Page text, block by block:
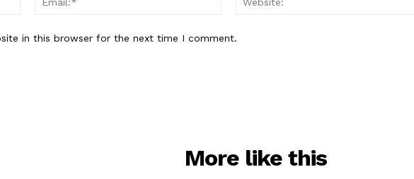
in this browser for the next time I comment.
More like this